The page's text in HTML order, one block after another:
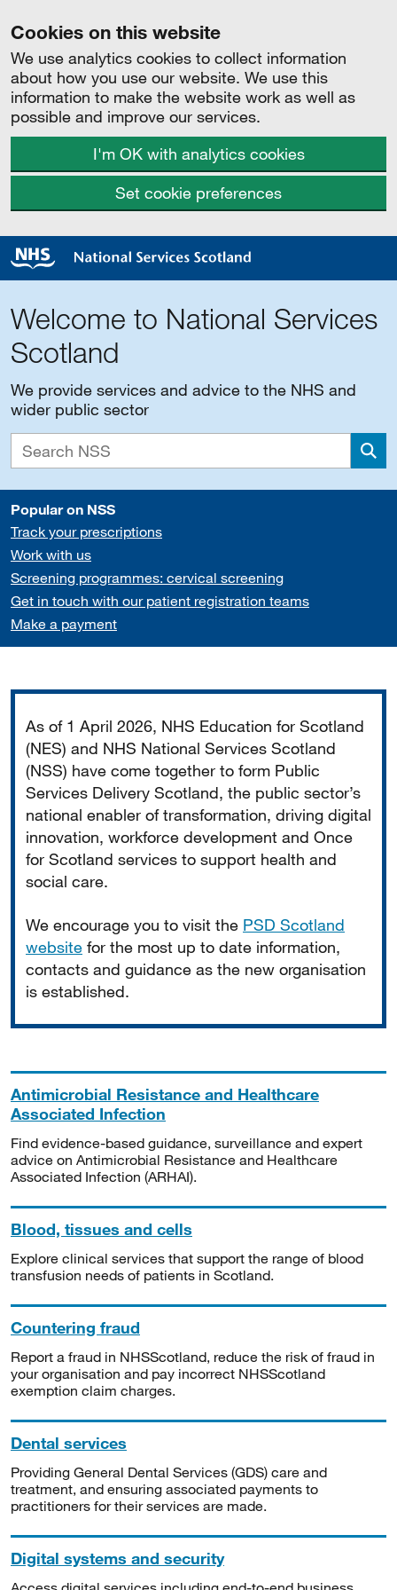
Cookies on this website
We use analytics cookies to collect information
about how you use our website. We use this
information to make the website work as well as
possible and improve our services.
I'm OK with analytics cookies
Set cookie preferences
Welcome to National Services
Scotland
We provide services and advice to the NHS and
wider public sector
Popular on NSS
Track your prescriptions
Work with us
Screening programmes: cervical screening
Get in touch with our patient registration teams
Make a payment
As of 1 April 2026, NHS Education for Scotland
(NES) and NHS National Services Scotland
(NSS) have come together to form Public
Services Delivery Scotland, the public sector’s
national enabler of transformation, driving digital
innovation, workforce development and Once
for Scotland services to support health and
social care.
We encourage you to visit the PSD Scotland
website for the most up to date information,
contacts and guidance as the new organisation
is established.
Antimicrobial Resistance and Healthcare
Associated Infection
Find evidence-based guidance, surveillance and expert
advice on Antimicrobial Resistance and Healthcare
Associated Infection (ARHAI).
Blood, tissues and cells
Explore clinical services that support the range of blood
transfusion needs of patients in Scotland.
Countering fraud
Report a fraud in NHSScotland, reduce the risk of fraud in
your organisation and pay incorrect NHSScotland
exemption claim charges.
Dental services
Providing General Dental Services (GDS) care and
treatment, and ensuring associated payments to
practitioners for their services are made.
Digital systems and security